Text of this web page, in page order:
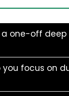
a one-off
focus on